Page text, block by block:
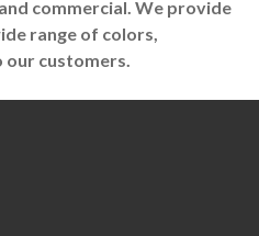
commercial. We provide
range of colors,
customers.